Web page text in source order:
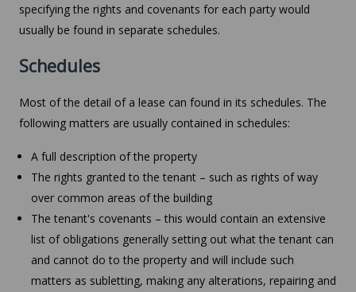
specifying the rights and covenants for each party would
usually be found in separate schedules.
Schedules
Most of the detail of a lease can found in its schedules. The
following matters are usually contained in schedules:
A full description of the property
The rights granted to the tenant – such as rights of way
over common areas of the building
The tenant's covenants – this would contain an extensive
list of obligations generally setting out what the tenant can
and cannot do to the property and will include such
matters as subletting, making any alterations, repairing and